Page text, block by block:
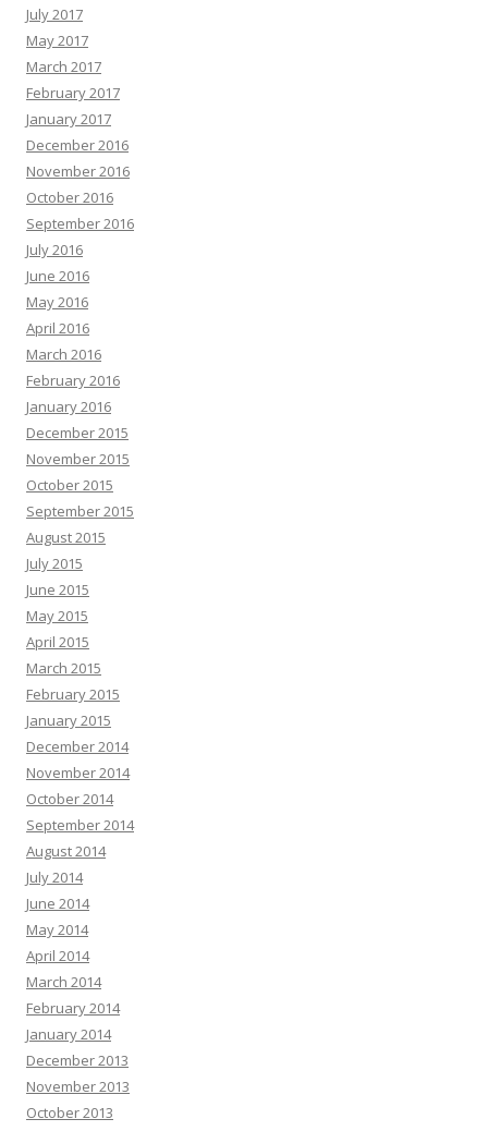
July 2017
May 2017
March 2017
February 2017
January 2017
December 2016
November 2016
October 2016
September 2016
July 2016
June 2016
May 2016
April 2016
March 2016
February 2016
January 2016
December 2015
November 2015
October 2015
September 2015
August 2015
July 2015
June 2015
May 2015
April 2015
March 2015
February 2015
January 2015
December 2014
November 2014
October 2014
September 2014
August 2014
July 2014
June 2014
May 2014
April 2014
March 2014
February 2014
January 2014
December 2013
November 2013
October 2013